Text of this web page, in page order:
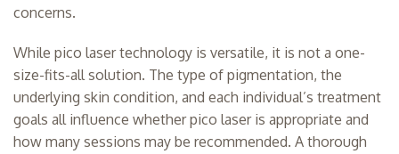
concerns.
While pico laser technology is versatile, it is not a one-
size-fits-all solution. The type of pigmentation, the
underlying skin condition, and each individual’s treatment
goals all influence whether pico laser is appropriate and
how many sessions may be recommended. A thorough